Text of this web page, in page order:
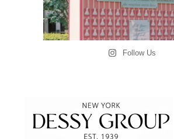
Follow Us